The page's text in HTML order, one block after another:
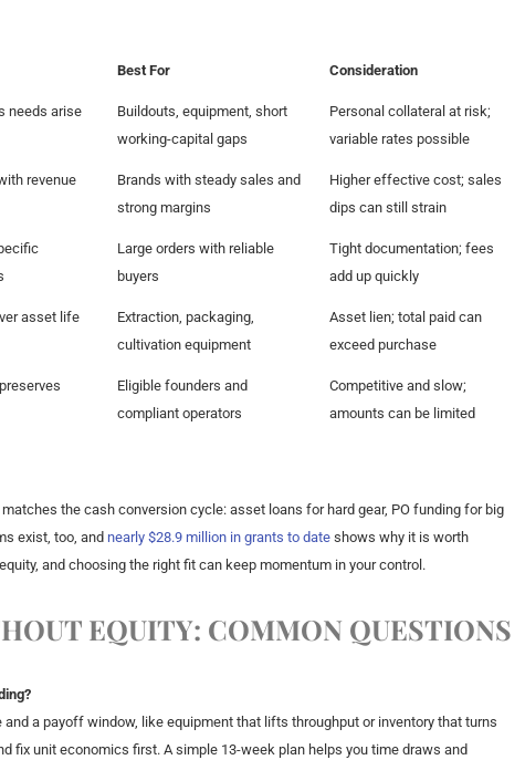
Best For Consideration
needs arise
Buildouts, equipment, short
working-capital gaps
Personal collateral at risk;
variable rates possible
revenue
Brands with steady sales and
strong margins
Higher effective cost; sales
dips can still strain
Large orders with reliable
buyers
Tight documentation; fees
add up quickly
asset life
Extraction, packaging,
cultivation equipment
Asset lien; total paid can
exceed purchase
Eligible founders and
compliant operators
Competitive and slow;
amounts can be limited
the cash conversion cycle: asset loans for hard gear, PO funding for big
exist, too, and nearly $28.9 million in grants to date shows why it is worth
and choosing the right fit can keep momentum in your control.
EQUITY: COMMON QUESTIONS
a payoff window, like equipment that lifts throughput or inventory that turns
fix unit economics first. A simple 13-week plan helps you time draws and